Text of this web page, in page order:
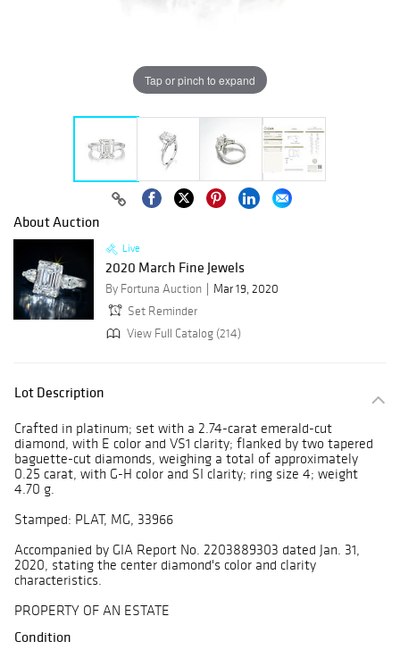
Tap or pinch to expand
About Auction
Live
2020 March Fine Jewels
By Fortuna Auction
Mar 19, 2020
Set Reminder
View Full Catalog (214)
Lot Description
Crafted in platinum; set with a 2.74-carat emerald-cut
diamond, with E color and VS1 clarity; flanked by two tapered
baguette-cut diamonds, weighing a total of approximately
0.25 carat, with G-H color and SI clarity; ring size 4; weight
4.70 g.
Stamped: PLAT, MG, 33966
Accompanied by GIA Report No. 2203889303 dated Jan. 31,
2020, stating the center diamond's color and clarity
characteristics.
PROPERTY OF AN ESTATE
Condition